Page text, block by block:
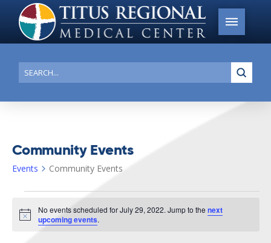
Search
Community Events
Events Community Events
for
Notice
No events scheduled for July 29, 2022. Jump to the next
upcoming events.